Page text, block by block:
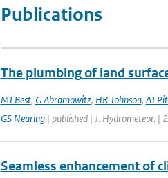
Publications
The plumbing of land
MJ Best, G Abramowitz, HR Johnson, AJ
GS Nearing| published | J. Hydrometeor. |
Seamless enhancement of